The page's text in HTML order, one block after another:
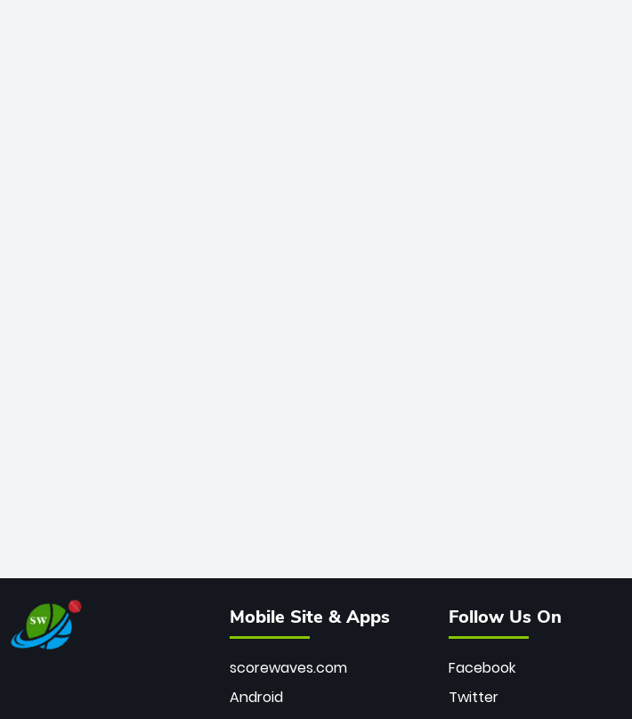
Mobile Site & Apps
scorewaves.com
Android
Follow Us On
Facebook
Twitter